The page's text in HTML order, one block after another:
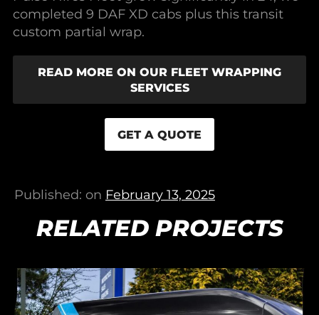
completed 9 DAF XD cabs plus this transit
custom partial wrap.
READ MORE ON OUR FLEET WRAPPING
SERVICES
GET A QUOTE
Published: on February 13, 2025
RELATED PROJECTS